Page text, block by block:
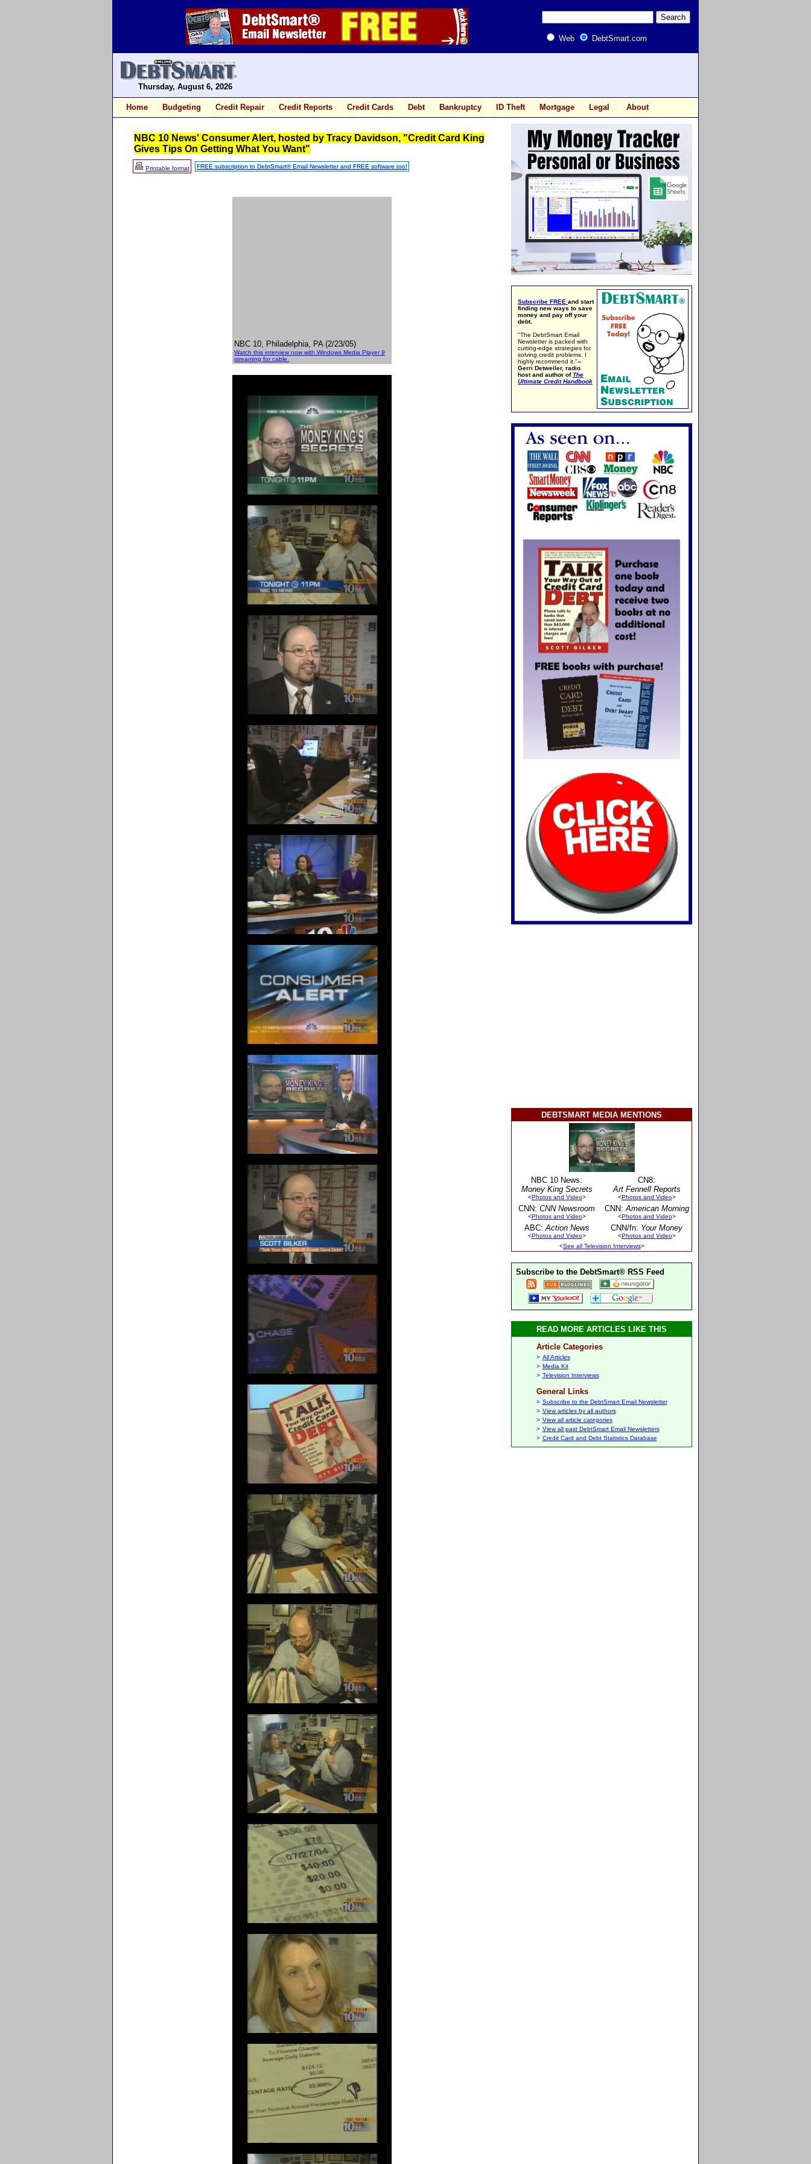
Web DebtSmart.com
Thursday, August 6, 2026
Home Budgeting Credit Repair Credit Reports Credit Cards Debt Bankruptcy ID Theft Mortgage Legal About
NBC 10 News' Consumer Alert, hosted by Tracy Davidson, "Credit Card King
Gives Tips On Getting What You Want"
Printable format FREE subscription to DebtSmart® Email Newsletter and FREE software too!
NBC 10, Philadelphia, PA (2/23/05)
Watch this interview now with Windows Media Player 9
streaming for cable.
Subscribe FREE and start
finding new ways to save
money and pay off your
debt.
"The DebtSmart Email
Newsletter is packed with
cutting-edge strategies for
solving credit problems. I
highly recommend it."--
Gerri Detweiler, radio
host and author ofThe
Ultimate Credit Handbook
DEBTSMART MEDIA MENTIONS
NBC 10 News:
Money King Secrets
<Photos and Video>
CN8:
Art Fennell Reports
<Photos and Video>
CNN: CNN Newsroom
<Photos and Video>
CNN:American Morning
<Photos and Video>
ABC:Action News
<Photos and Video>
CNN/fn: Your Money
<Photos and Video>
<See all Television Interviews>
Subscribe to the DebtSmart® RSS Feed
READ MORE ARTICLES LIKE THIS
Article Categories
> All Articles
> Media Kit
> Television Interviews
General Links
> Subscribe to the DebtSmart Email Newsletter
> View articles by all authors
> View all article categories
> View all past DebtSmart Email Newsletters
> Credit Card and Debt Statistics Database